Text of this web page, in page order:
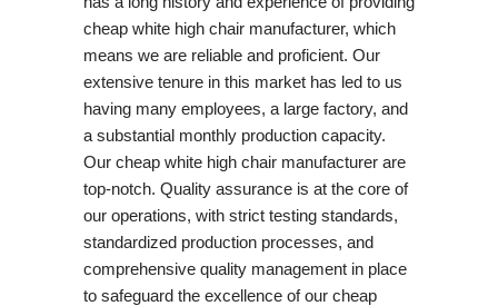
cheap white high chair manufacturer, which
means we are reliable and proficient. Our
extensive tenure in this market has led to us
having many employees, a large factory, and
a substantial monthly production capacity.
Our cheap white high chair manufacturer are
top-notch. Quality assurance is at the core of
our operations, with strict testing standards,
standardized production processes, and
comprehensive quality management in place
to safeguard the excellence of our cheap